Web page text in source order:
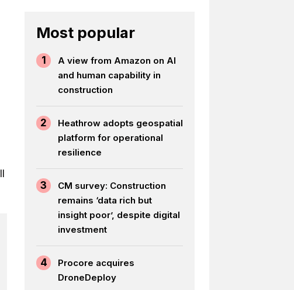
Most popular
1
A view from Amazon on AI
and human capability in
construction
2
Heathrow adopts geospatial
platform for operational
resilience
3
CM survey: Construction
remains ‘data rich but
insight poor’, despite digital
investment
4
Procore acquires
DroneDeploy